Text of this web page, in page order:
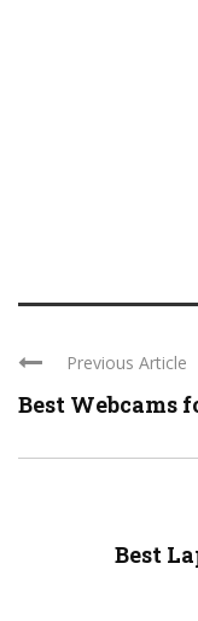
Previous Article
Best Webcams
Best